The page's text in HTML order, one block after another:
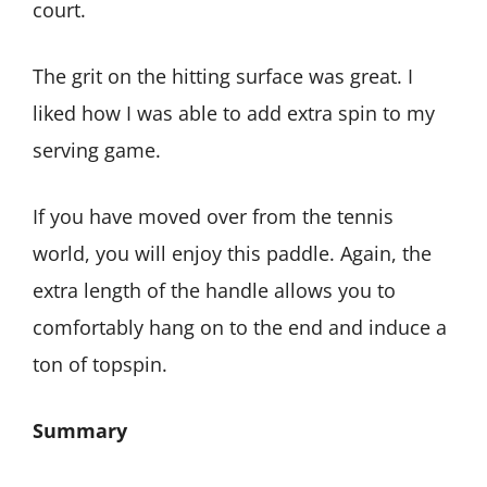
court.
The grit on the hitting surface was great. I
liked how I was able to add extra spin to my
serving game.
If you have moved over from the tennis
world, you will enjoy this paddle. Again, the
extra length of the handle allows you to
comfortably hang on to the end and induce a
ton of topspin.
Summary